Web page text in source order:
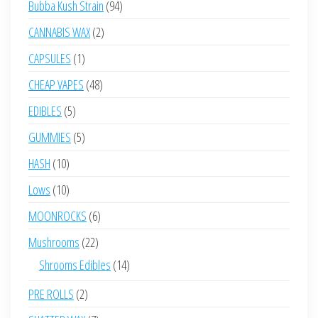
Bubba Kush Strain 9494
CANNABIS WAX 22
CAPSULES 11
product
CHEAP VAPES 4848
EDIBLES 55
products
GUMMIES 55
HASH 1010
products
Lows 1010
products
MOONROCKS 66
products
Mushrooms 2222
products
Shrooms Edibles 1414
PRE ROLLS 22
products